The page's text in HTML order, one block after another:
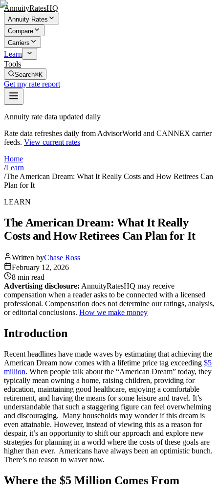
AnnuityRatesHQ
Annuity Rates
Compare
Carriers
Learn
Tools
Search⌘K
Get my rate report
Annuity rate data updated daily
Rate data refreshes daily from AdvisorWorld and CANNEX carrier
feeds. View current rates
Home
/Learn
/The American Dream: What It Really Costs and How Retirees Can
Plan for It
LEARN
The American Dream: What It Really
Costs and How Retirees Can Plan for It
Written byChase Ross
February 12, 2026
8 min read
Advertising disclosure: AnnuityRatesHQ may receive
compensation when a reader asks to be connected with a licensed
professional. Compensation does not determine our ratings, analysis,
or editorial conclusions. How we make money
Introduction
Recent headlines have made waves by estimating that achieving the
American Dream now comes with a lifetime price tag exceeding $5
million. When people talk about the “American Dream” today, they
typically mean owning a home, raising children, providing for
education, maintaining good healthcare, enjoying a comfortable
retirement, and having the means for some leisure and travel. It’s
understandable that such a staggering figure can feel overwhelming
and discouraging. Many households may wonder if this dream is
even attainable. However, instead of viewing this as a reason for
despair, it’s an opportunity to shift our approach and explore new
strategies for planning in a world where the costs of these goals are
higher than ever. Americans have always been an optimistic bunch.
There’s no reason to waver now.
Where the $5 Million Comes From